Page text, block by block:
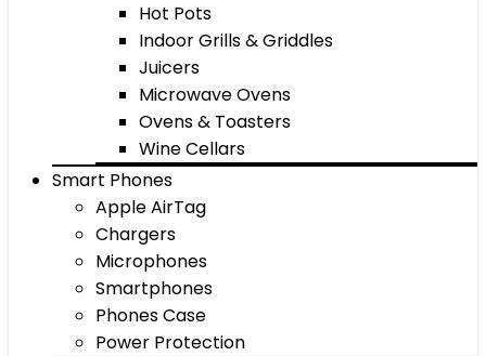
Hot Pots
Indoor Grills & Griddles
Juicers
Microwave Ovens
Ovens & Toasters
Wine Cellars
Smart Phones
Apple AirTag
Chargers
Microphones
Smartphones
Phones Case
Power Protection